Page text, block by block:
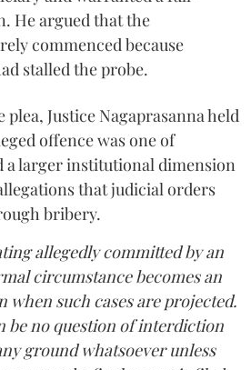
He argued that the
commenced because
stalled the probe.
Justice Nagaprasanna held
offence was one of
a larger institutional dimension
that judicial orders
bribery.
allegedly committed by an
circumstance becomes an
such cases are projected.
be no question of interdiction
ground whatsoever unless